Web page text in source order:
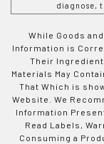
diagnose,
While Goods
Information is
Their
Materials May
That Which is
Website. We
Information
Read Labels,
Consuming a